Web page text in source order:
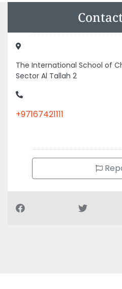
The International School of
Sector Al Tallah 2
+97167421111